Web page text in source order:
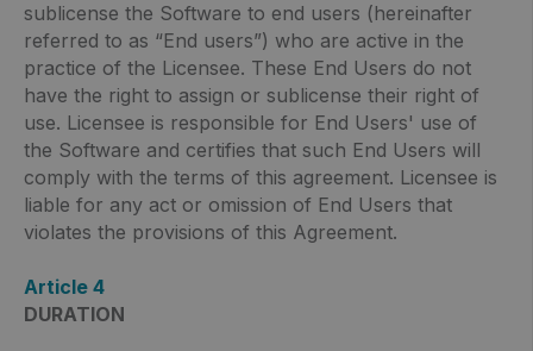
sublicense the Software to end users (hereinafter
referred to as “End users”) who are active in the
practice of the Licensee. These End Users do not
have the right to assign or sublicense their right of
use. Licensee is responsible for End Users' use of
the Software and certifies that such End Users will
comply with the terms of this agreement. Licensee is
liable for any act or omission of End Users that
violates the provisions of this Agreement.
Article 4
DURATION